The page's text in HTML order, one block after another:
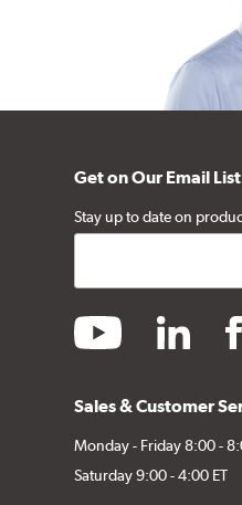
Get on Our Email List
Stay up to date on
youtube linkedin
Sales & Customer
Monday - Friday 8:00 -
Saturday 9:00 - 4:00 ET